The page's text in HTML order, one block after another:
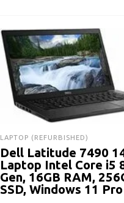
LAPTOP (REFURBISHED)
Dell Latitude 7490
Laptop Intel Core i5
Gen, 16GB RAM,
SSD, Windows 11 Pro